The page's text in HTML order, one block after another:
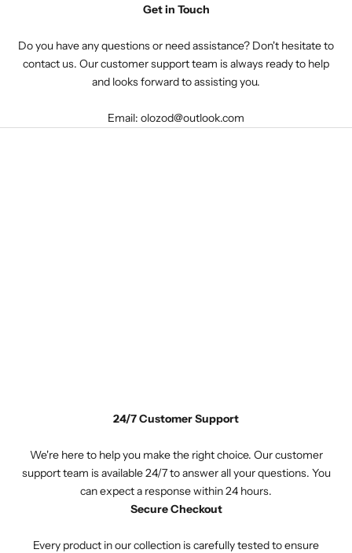
Get in Touch
Do you have any questions or need assistance? Don't hesitate to
contact us. Our customer support team is always ready to help
and looks forward to assisting you.
Email: olozod@outlook.com
24/7 Customer Support
We're here to help you make the right choice. Our customer
support team is available 24/7 to answer all your questions. You
can expect a response within 24 hours.
Secure Checkout
Every product in our collection is carefully tested to ensure